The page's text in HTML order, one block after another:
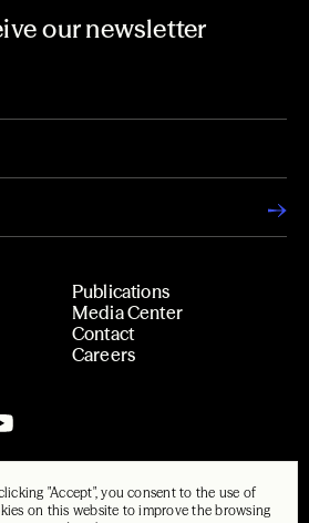
"Accept", you consent to the use of
on this website to improve the browsing
our newsletter
Publications
Media Center
Contact
Careers